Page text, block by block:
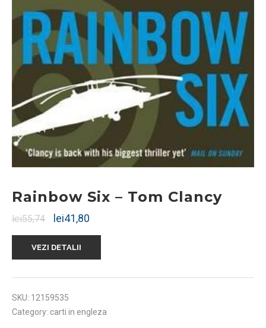
Rainbow Six – Tom Clancy
lei55,74 lei41,80
VEZI DETALII
SKU: 12159535
Category: carti in engleza